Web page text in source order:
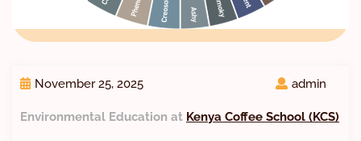
November 25, 2025 admin
Environmental Education at Kenya Coffee School (KCS)